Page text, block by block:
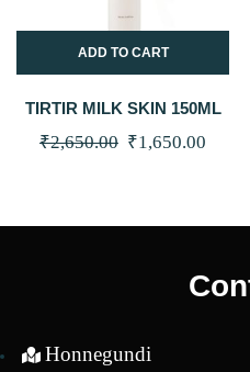
ADD TO CART
TIRTIR MILK SKIN 150ML
₹2,650.00 Original
₹1,650.00
Honnegundi